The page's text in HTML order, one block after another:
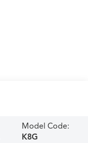
Model Code:
K8G